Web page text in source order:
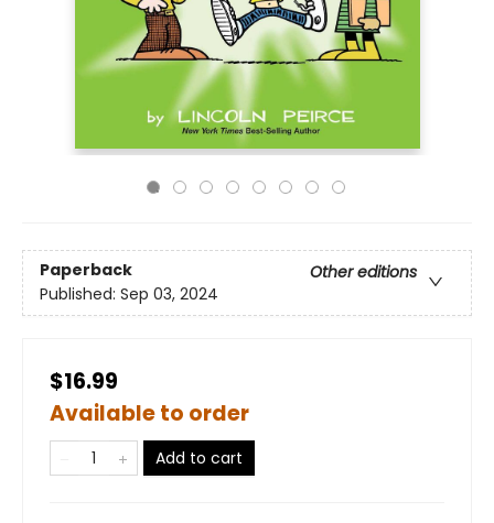
Paperback
Other editions
Published: Sep 03, 2024
$16.99
Available to order
Add to cart